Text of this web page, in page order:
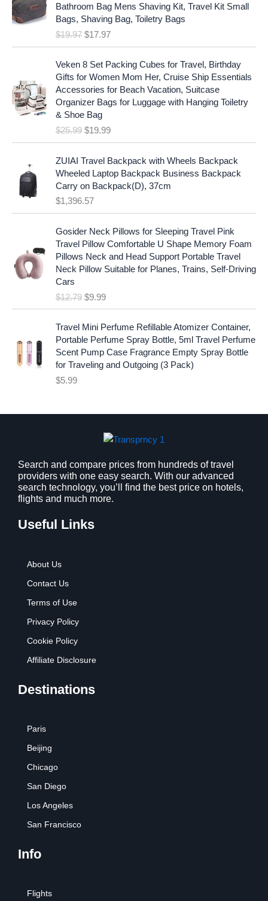
Bathroom Bag Mens Shaving Kit, Travel Kit Small
Bags, Shaving Bag, Toiletry Bags
$19.97
g
n
l
p
r
i
c
e
s
:
$
1
9
9
7
.
$17.97
r
e
p
r
i
c
i
$
1
7
9
7
.
Veken 8 Set Packing Cubes for Travel, Birthday
Gifts for Women Mom Her, Cruise Ship Essentials
Accessories for Beach Vacation, Suitcase
Organizer Bags for Luggage with Hanging Toiletry
& Shoe Bag
$25.99
O
a
p
r
i
c
a
s
$
5
.
9
.
$19.99
C
r
e
t
r
i
c
:
$
1
9
9
ZUIAI Travel Backpack with Wheels Backpack
Wheeled Laptop Backpack Business Backpack
Carry on Backpack(D), 37cm
$1,396.57
Gosider Neck Pillows for Sleeping Travel Pink
Travel Pillow Comfortable U Shape Memory Foam
Pillows Neck and Head Support Portable Travel
Neck Pillow Suitable for Planes, Trains, Self-Driving
Cars
$12.79 a
p
r
i
c
s
2
.
7
9
$9.99t
r
i
c
e
$
.
9
.
Travel Mini Perfume Refillable Atomizer Container,
Portable Perfume Spray Bottle, 5ml Travel Perfume
Scent Pump Case Fragrance Empty Spray Bottle
for Traveling and Outgoing (3 Pack)
$5.99
Search and compare prices from hundreds of travel
providers with one easy search. With our advanced
search technology, you’ll find the best price on hotels,
flights and much more.
Useful Links
About Us
Contact Us
Terms of Use
Privacy Policy
Cookie Policy
Affiliate Disclosure
Destinations
Paris
Beijing
Chicago
San Diego
Los Angeles
San Francisco
Info
Flights